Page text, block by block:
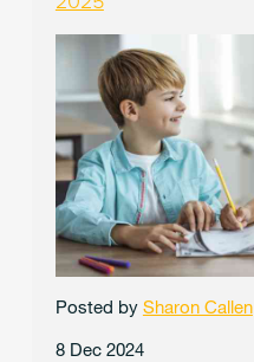
Posted by Sharon Callen
8 Dec 2024